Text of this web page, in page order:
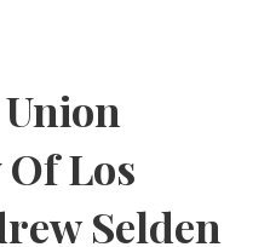
Of Los
Selden